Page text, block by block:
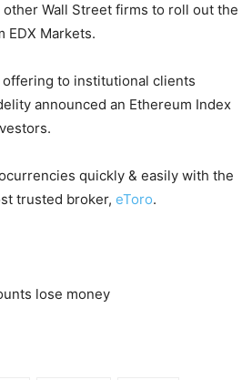
Wall Street firms to roll out the
EDX Markets.
to institutional clients
announced an Ethereum Index
quickly & easily with the
trusted broker, eToro.
lose money